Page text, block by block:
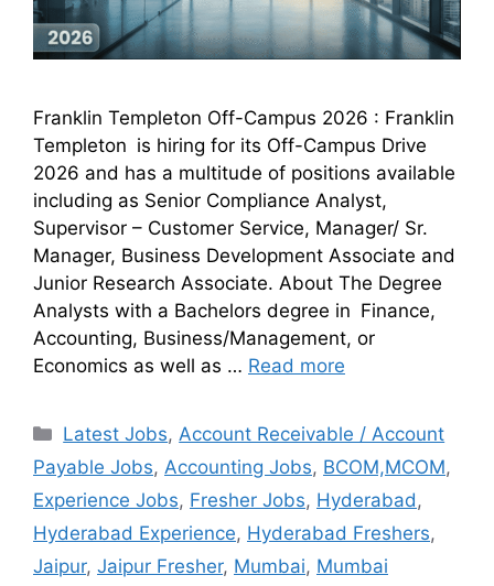
Franklin Templeton Off-Campus 2026 : Franklin
Templeton is hiring for its Off-Campus Drive
2026 and has a multitude of positions available
including as Senior Compliance Analyst,
Supervisor – Customer Service, Manager/ Sr.
Manager, Business Development Associate and
Junior Research Associate. About The Degree
Analysts with a Bachelors degree in Finance,
Accounting, Business/Management, or
Economics as well as … Read more
Latest Jobs, Account Receivable / Account
Payable Jobs, Accounting Jobs, BCOM,MCOM,
Experience Jobs, Fresher Jobs, Hyderabad ,
Hyderabad Experience, Hyderabad Freshers,
Jaipur, Jaipur Fresher, Mumbai, Mumbai